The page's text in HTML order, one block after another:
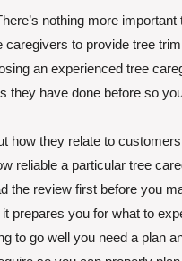
nothing more
to provide tree
an experienced tree
have done before so
how they relate to
reliable a particular tree
the review first before you
prepares you for what to
to go well you need a plan